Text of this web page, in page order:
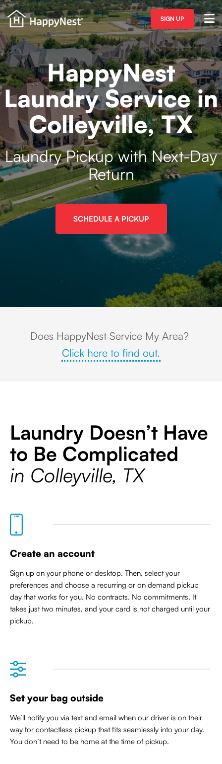
SIGN UP
HappyNest
Laundry Service in
Colleyville, TX
Laundry Pickup with Next-Day
Return
SCHEDULE A PICKUP
Colleyville, Texas upscale suburban neighborhood with large custom
Does HappyNest Service My Area?
Click here to find out.
Laundry Doesn’t Have
to Be Complicated
in Colleyville, TX
Create an account
Sign up on your phone or desktop. Then, select your
preferences and choose a recurring or on demand pickup
day that works for you. No contracts. No commitments. It
takes just two minutes, and your card is not charged until your
pickup.
Set your bag outside
We’ll notify you via text and email when our driver is on their
way for contactless pickup thatfits seamlessly into your day.
You don’t need to be home at the time of pickup.